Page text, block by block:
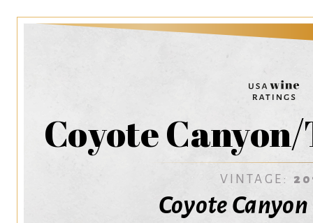
Coyote
VINTAGE:
Coyote